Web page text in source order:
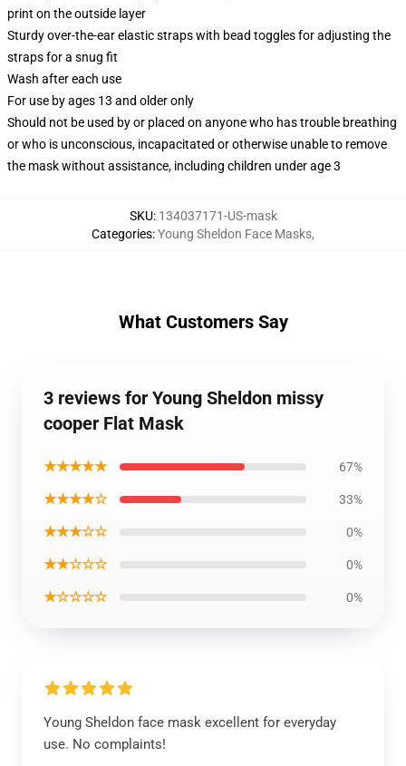
print on the outside layer
Sturdy over-the-ear elastic straps with bead toggles for adjusting the
straps for a snug fit
Wash after each use
For use by ages 13 and older only
Should not be used by or placed on anyone who has trouble breathing
or who is unconscious, incapacitated or otherwise unable to remove
the mask without assistance, including children under age 3
SKU: 134037171-US-mask
Categories:Young Sheldon Face Masks,
What Customers Say
3 reviews for Young Sheldon missy
cooper Flat Mask
★★★★★ 67%
★★★★☆ 33%
★★★☆☆ 0%
★★☆☆☆ 0%
★☆☆☆☆ 0%
Young Sheldon face mask excellent for everyday
use. No complaints!